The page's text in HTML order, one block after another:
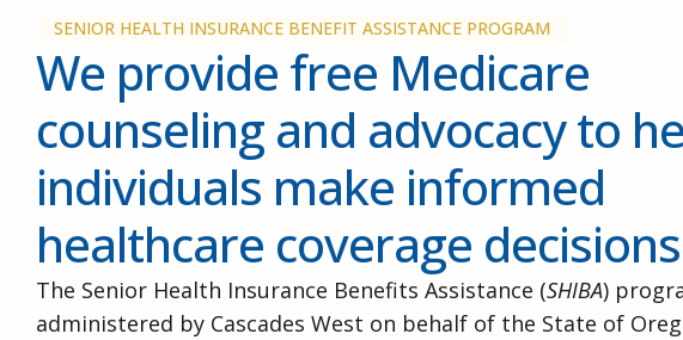
SENIOR HEALTH INSURANCE BENEFIT ASSISTANCE PROGRAM
We provide free Medicare
counseling and advocacy to
individuals make informed
healthcare coverage
The Senior Health Insurance Benefits Assistance (SHIBA)
administered by Cascades West on behalf of the State of